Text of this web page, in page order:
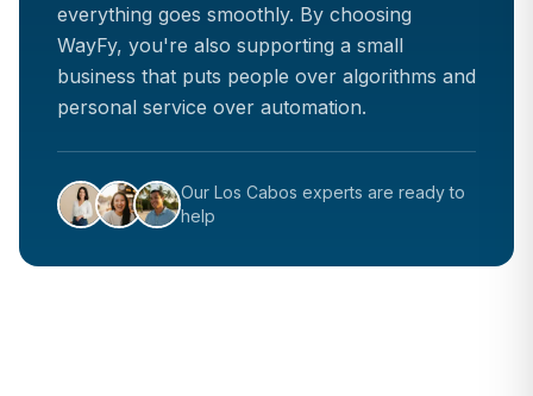
everything goes smoothly. By choosing
WayFy, you're also supporting a small
business that puts people over algorithms and
personal service over automation.
Our Los Cabos experts are ready to
help